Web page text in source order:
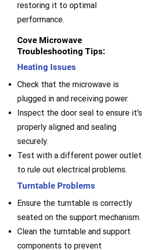
restoring it to optimal
performance.
Cove Microwave
Troubleshooting Tips:
Heating Issues
Check that the microwave is
plugged in and receiving power.
Inspect the door seal to ensure it's
properly aligned and sealing
securely.
Test with a different power outlet
to rule out electrical problems.
Turntable Problems
Ensure the turntable is correctly
seated on the support mechanism.
Clean the turntable and support
components to prevent